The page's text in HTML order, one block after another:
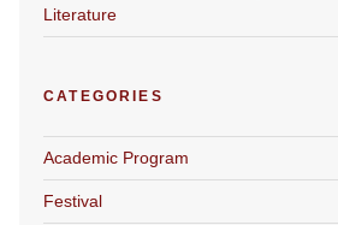
Literature
CATEGORIES
Academic Program
Festival